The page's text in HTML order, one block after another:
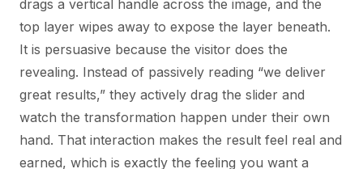
drags a vertical handle across the image, and the
top layer wipes away to expose the layer beneath.
It is persuasive because the visitor does the
revealing. Instead of passively reading “we deliver
great results,” they actively drag the slider and
watch the transformation happen under their own
hand. That interaction makes the result feel real and
earned, which is exactly the feeling you want a